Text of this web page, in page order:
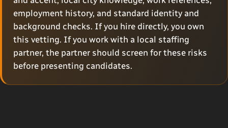
employment history, and standard identity and
background checks. If you hire directly, you own
this vetting. If you work with a local staffing
partner, the partner should screen for these risks
before presenting candidates.